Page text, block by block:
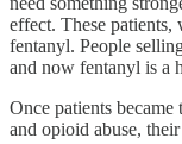
effect. These
fentanyl. People
and now fentanyl is a
Once patients
and opioid abuse,